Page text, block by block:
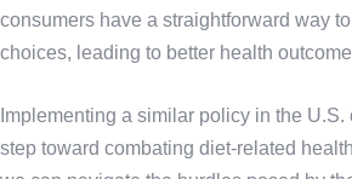
consumers have a straightforward way
choices, leading to better health
Implementing a similar policy in the
step toward combating diet-related